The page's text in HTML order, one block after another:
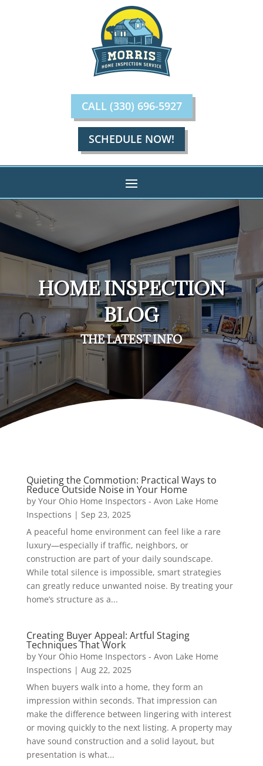
CALL (330) 696-5927
SCHEDULE NOW!
HOME INSPECTION
BLOG
THE LATEST INFO
Quieting the Commotion: Practical Ways to
Reduce Outside Noise in Your Home
by Your Ohio Home Inspectors - Avon Lake Home
Inspections | Sep 23, 2025
A peaceful home environment can feel like a rare
luxury—especially if traffic, neighbors, or
construction are part of your daily soundscape.
While total silence is impossible, smart strategies
can greatly reduce unwanted noise. By treating your
home’s structure as a...
Creating Buyer Appeal: Artful Staging
Techniques That Work
by Your Ohio Home Inspectors - Avon Lake Home
Inspections | Aug 22, 2025
When buyers walk into a home, they form an
impression within seconds. That impression can
make the difference between lingering with interest
or moving quickly to the next listing. A property may
have sound construction and a solid layout, but
presentation is what...